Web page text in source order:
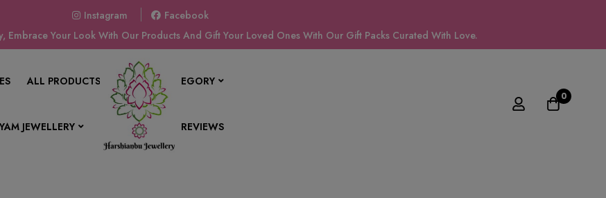
Instagram
Facebook
Embrace Your Look With Our Products And Gift Your Loved Ones With Our Gift Packs Curated With Love.
ALL PRODUCTS SHOP BY CATEGORY
JEWELLERY CONTACT US REVIEWS
0